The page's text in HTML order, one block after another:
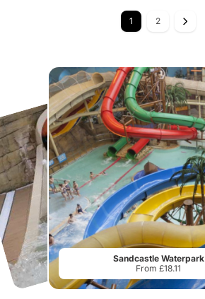
1 2
Sandcastle Waterpark
From £18.11